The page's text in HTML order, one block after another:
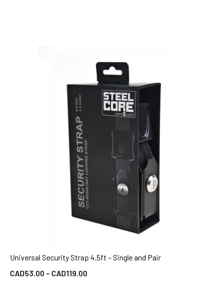
QUICK VIEW
Universal Security Strap 4.5ft – Single and Pair
CAD53.00 – CAD119.00